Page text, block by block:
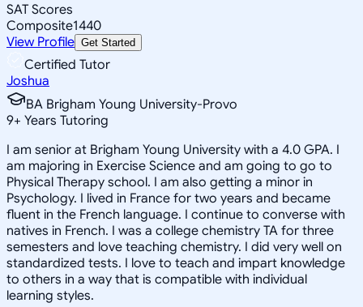
SAT Scores
Composite1440
View Profile Get Started
Certified Tutor
Joshua
BA Brigham Young University-Provo
9+ Years Tutoring
I am senior at Brigham Young University with a 4.0 GPA. I
am majoring in Exercise Science and am going to go to
Physical Therapy school. I am also getting a minor in
Psychology. I lived in France for two years and became
fluent in the French language. I continue to converse with
natives in French. I was a college chemistry TA for three
semesters and love teaching chemistry. I did very well on
standardized tests. I love to teach and impart knowledge
to others in a way that is compatible with individual
learning styles.